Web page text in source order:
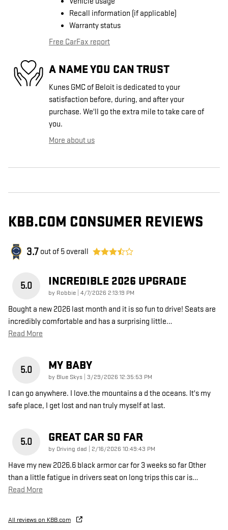
Recall information (if applicable)
Warranty status
Free CarFax report
A NAME YOU CAN TRUST
Kunes GMC of Beloit is dedicated to your
satisfaction before, during, and after your
purchase. We'll go the extra mile to take care of
you.
More about us
KBB.COM CONSUMER REVIEWS
3.7 out of 5 overall
5.0 INCREDIBLE 2026 UPGRADE
by Robbie on
4/7/2026 2:13:19 PM
Bought a new 2026 last month and it is so fun to drive! Seats are
incredibly comfortable and has a surprising little…
Read More
5.0 MY BABY
by Blue Skys on
3/29/2026 12:35:53 PM
I can go anywhere. I love.the mountains a d the oceans. It's my
safe place, I get lost and nan truly myself at last.
5.0 GREAT CAR SO FAR
by Driving dad on
2/16/2026 10:49:43 PM
Have my new 2026.6 black armor car for 3 weeks so far Other
than a little fatigue in drivers seat on long trips this car is…
Read More
All reviews on KBB.com